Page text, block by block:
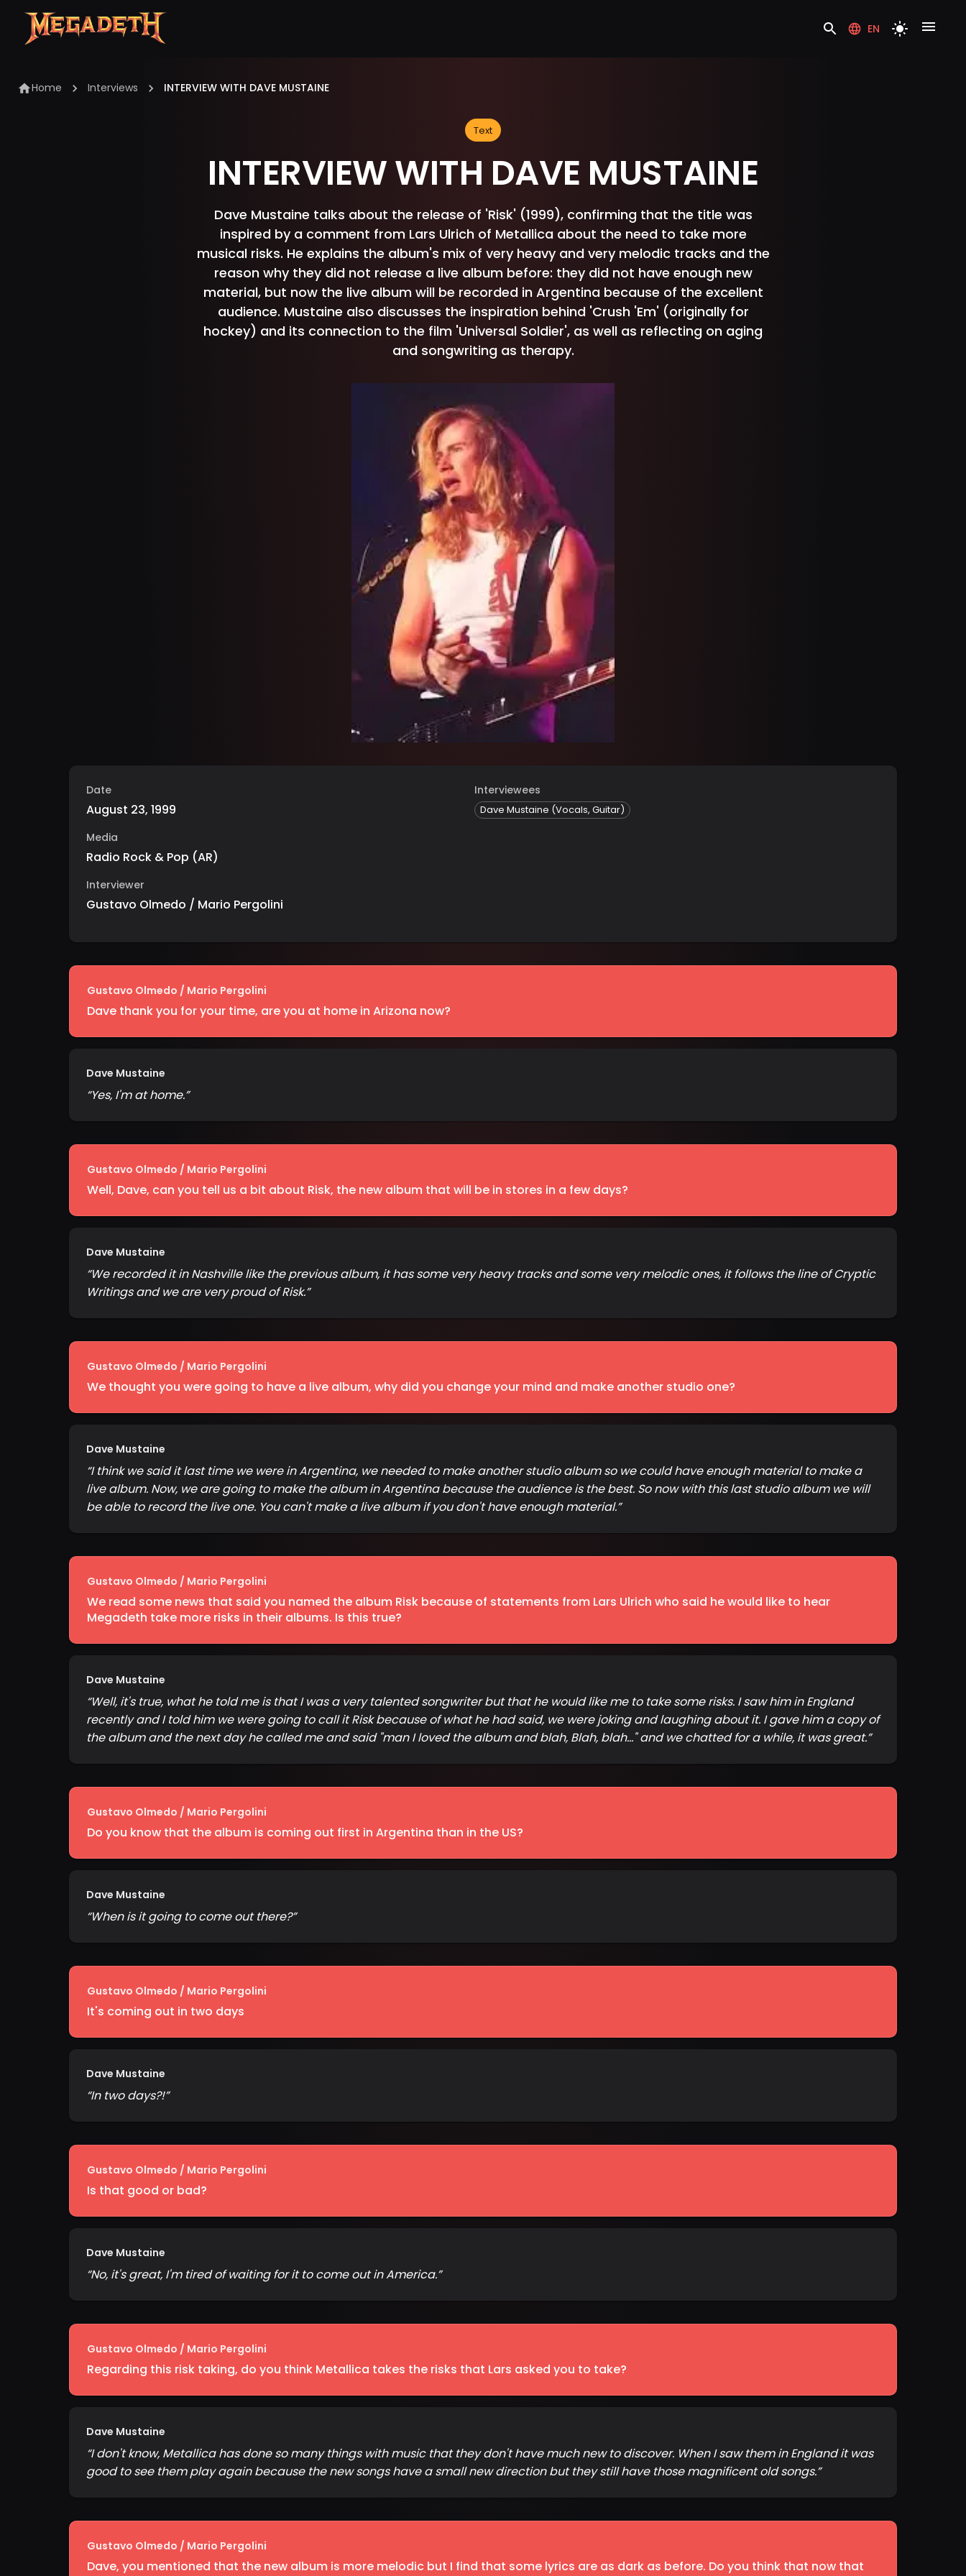
EN
Home Interviews INTERVIEW WITH DAVE MUSTAINE
Text
INTERVIEW WITH DAVE MUSTAINE
Dave Mustaine talks about the release of 'Risk' (1999), confirming that the title was
inspired by a comment from Lars Ulrich of Metallica about the need to take more
musical risks. He explains the album's mix of very heavy and very melodic tracks and the
reason why they did not release a live album before: they did not have enough new
material, but now the live album will be recorded in Argentina because of the excellent
audience. Mustaine also discusses the inspiration behind 'Crush 'Em' (originally for
hockey) and its connection to the film 'Universal Soldier', as well as reflecting on aging
and songwriting as therapy.
Date
August 23, 1999
Media
Radio Rock & Pop (AR)
Interviewer
Gustavo Olmedo / Mario Pergolini
Interviewees
Dave Mustaine (Vocals, Guitar)
Gustavo Olmedo / Mario Pergolini
Dave thank you for your time, are you at home in Arizona now?
Dave Mustaine
“Yes, I'm at home.”
Gustavo Olmedo / Mario Pergolini
Well, Dave, can you tell us a bit about Risk, the new album that will be in stores in a few days?
Dave Mustaine
“We recorded it in Nashville like the previous album, it has some very heavy tracks and some very melodic ones, it follows the line of Cryptic
Writings and we are very proud of Risk.”
Gustavo Olmedo / Mario Pergolini
We thought you were going to have a live album, why did you change your mind and make another studio one?
Dave Mustaine
“I think we said it last time we were in Argentina, we needed to make another studio album so we could have enough material to make a
live album. Now, we are going to make the album in Argentina because the audience is the best. So now with this last studio album we will
be able to record the live one. You can't make a live album if you don't have enough material.”
Gustavo Olmedo / Mario Pergolini
We read some news that said you named the album Risk because of statements from Lars Ulrich who said he would like to hear
Megadeth take more risks in their albums. Is this true?
Dave Mustaine
“Well, it's true, what he told me is that I was a very talented songwriter but that he would like me to take some risks. I saw him in England
recently and I told him we were going to call it Risk because of what he had said, we were joking and laughing about it. I gave him a copy of
the album and the next day he called me and said "man I loved the album and blah, Blah, blah..." and we chatted for a while, it was great.”
Gustavo Olmedo / Mario Pergolini
Do you know that the album is coming out first in Argentina than in the US?
Dave Mustaine
“When is it going to come out there?”
Gustavo Olmedo / Mario Pergolini
It's coming out in two days
Dave Mustaine
“In two days?!”
Gustavo Olmedo / Mario Pergolini
Is that good or bad?
Dave Mustaine
“No, it's great, I'm tired of waiting for it to come out in America.”
Gustavo Olmedo / Mario Pergolini
Regarding this risk taking, do you think Metallica takes the risks that Lars asked you to take?
Dave Mustaine
“I don't know, Metallica has done so many things with music that they don't have much new to discover. When I saw them in England it was
good to see them play again because the new songs have a small new direction but they still have those magnificent old songs.”
Gustavo Olmedo / Mario Pergolini
Dave, you mentioned that the new album is more melodic but I find that some lyrics are as dark as before. Do you think that now that